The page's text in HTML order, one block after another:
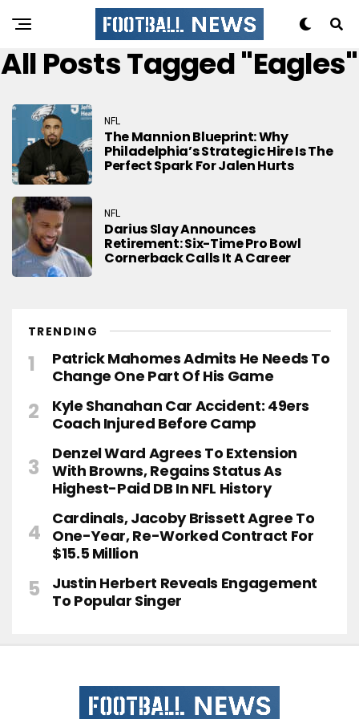
All Posts Tagged "eagles"
NFL
The Mannion Blueprint: Why
Philadelphia’s Strategic Hire Is The
Perfect Spark For Jalen Hurts
NFL
Darius Slay Announces
Retirement: Six-Time Pro Bowl
Cornerback Calls It A Career
TRENDING
Patrick Mahomes Admits He Needs To
Change One Part Of His Game
Kyle Shanahan Car Accident: 49ers
Coach Injured Before Camp
Denzel Ward Agrees To Extension
With Browns, Regains Status As
Highest-Paid DB In NFL History
Cardinals, Jacoby Brissett Agree To
One-Year, Re-Worked Contract For
$15.5 Million
Justin Herbert Reveals Engagement
To Popular Singer